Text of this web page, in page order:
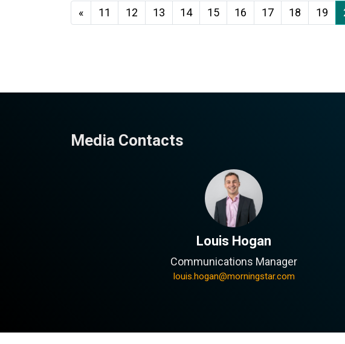
« 11 12 13 14 15 16 17 18 19
Media Contacts
Louis Hogan
Communications Manager
louis.hogan@morningstar.com